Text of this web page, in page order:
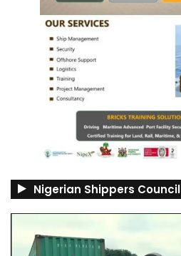
Nigerian Shippers Council
Player